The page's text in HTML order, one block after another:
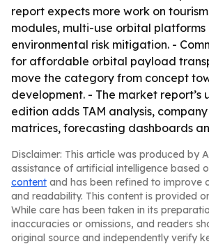
report expects more work on
modules, multi-use orbital platforms
environmental risk mitigation. -
for affordable orbital payload
move the category from concept
development. - The market report’s
edition adds TAM analysis,
matrices, forecasting dashboards
Disclaimer: This article was produced by
assistance of artificial intelligence based
content and has been refined to improve
and readability. This content is provided
While care has been taken in its
inaccuracies or omissions, and readers
original source and independently verify